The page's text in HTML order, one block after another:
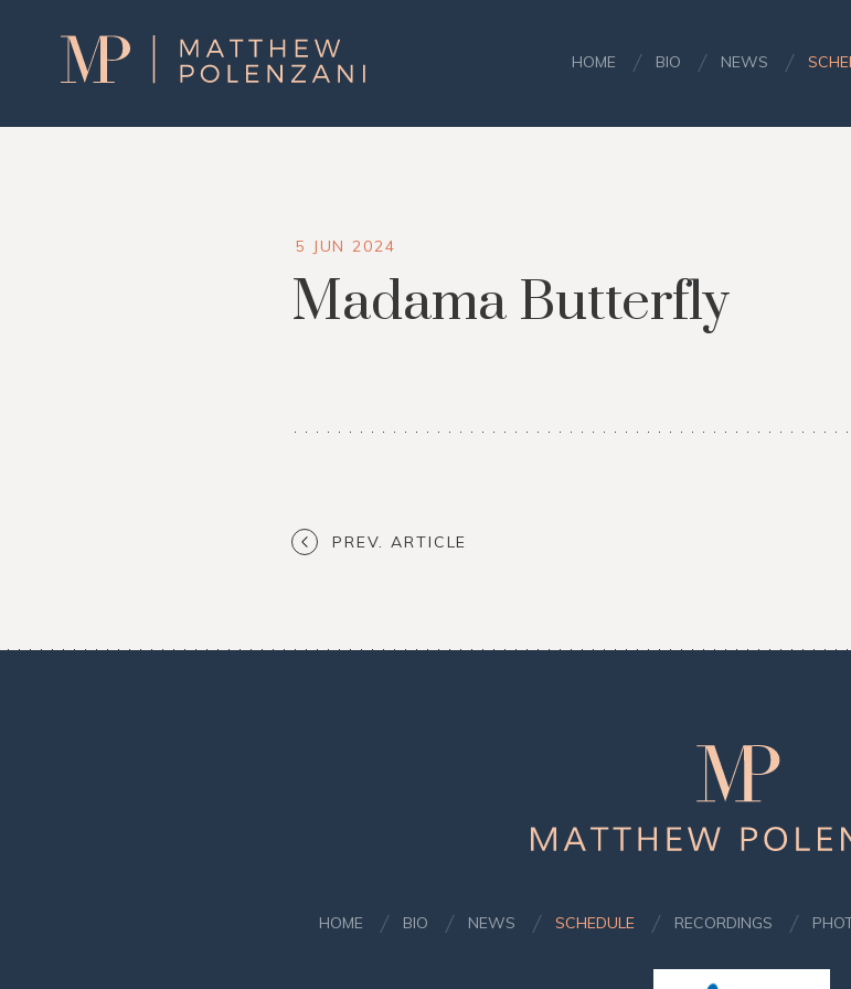
Matthew
Polenzani
HOME BIO NEWS
5 JUN 2024
Madama Butterfly
PREV. ARTICLE
HOME BIO NEWS SCHEDULE RECORDINGS